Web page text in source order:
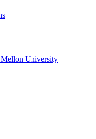
Mellon University